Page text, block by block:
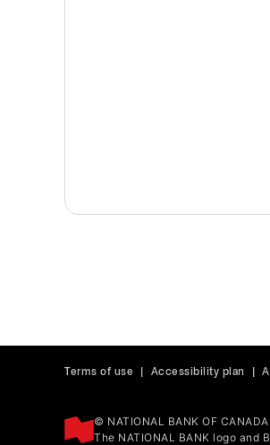
Terms of use Accessibility plan
© NATIONAL BANK OF
The NATIONAL BANK logo and